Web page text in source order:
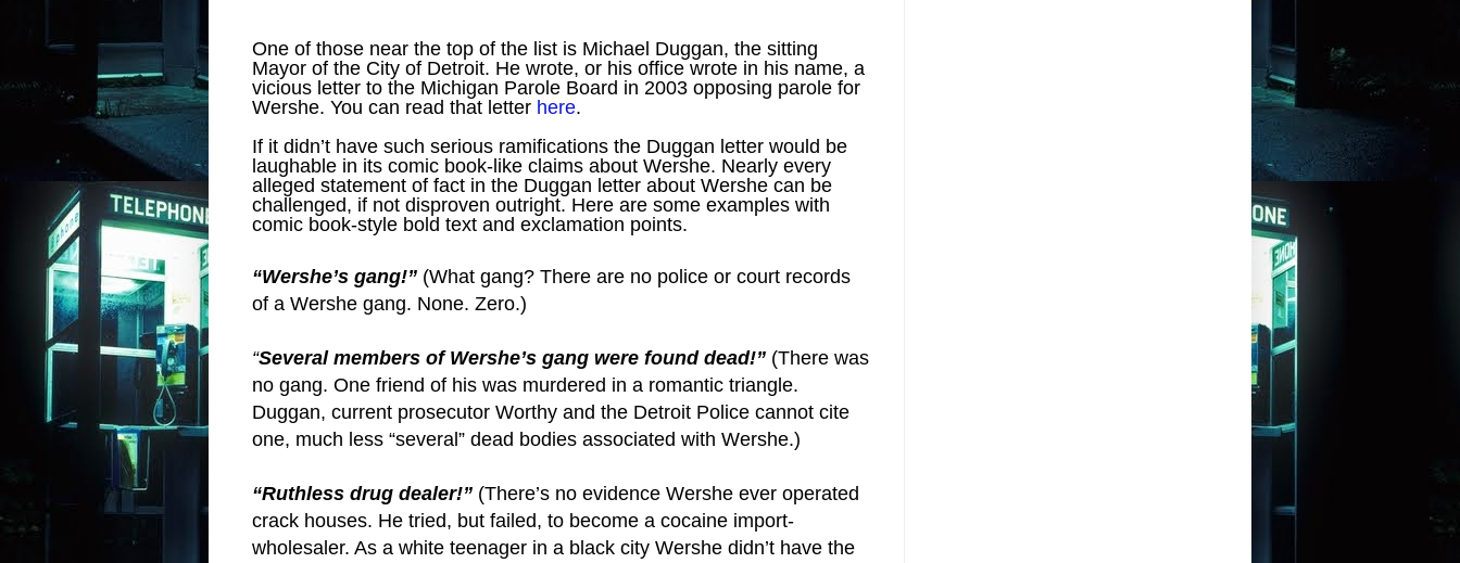
One of those near the top of the list is Michael Duggan, the sitting
Mayor of the City of Detroit. He wrote, or his office wrote in his name, a
vicious letter to the Michigan Parole Board in 2003 opposing parole for
Wershe. You can read that letter here.
If it didn’t have such serious ramifications the Duggan letter would be
laughable in its comic book-like claims about Wershe. Nearly every
alleged statement of fact in the Duggan letter about Wershe can be
challenged, if not disproven outright. Here are some examples with
comic book-style bold text and exclamation points.
“Wershe’s gang!” (What gang? There are no police or court records
of a Wershe gang. None. Zero.)
“Several members of Wershe’s gang were found dead!” (There was
no gang. One friend of his was murdered in a romantic triangle.
Duggan, current prosecutor Worthy and the Detroit Police cannot cite
one, much less “several” dead bodies associated with Wershe.)
“Ruthless drug dealer!” (There’s no evidence Wershe ever operated
crack houses. He tried, but failed, to become a cocaine import-
wholesaler. As a white teenager in a black city Wershe didn’t have the